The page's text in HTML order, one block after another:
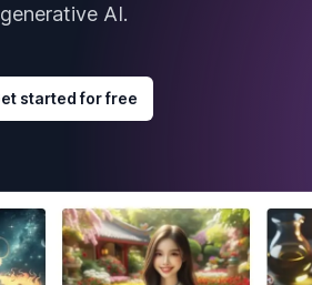
generative AI.
started for free